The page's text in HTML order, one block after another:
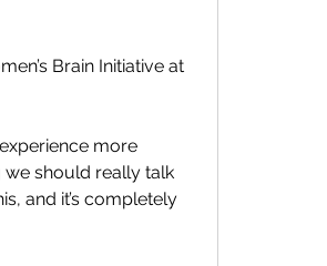
Brain Initiative at
more
should really talk
and it’s completely